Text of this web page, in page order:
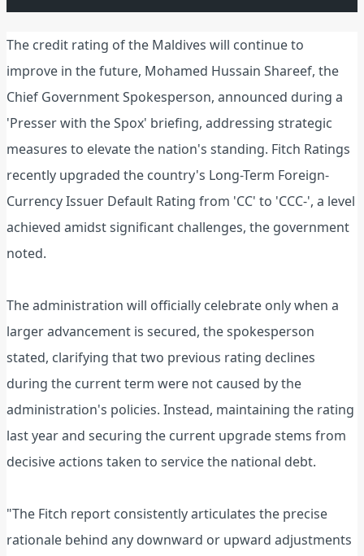
The credit rating of the Maldives will continue to
improve in the future, Mohamed Hussain Shareef, the
Chief Government Spokesperson, announced during a
'Presser with the Spox' briefing, addressing strategic
measures to elevate the nation's standing. Fitch Ratings
recently upgraded the country's Long-Term Foreign-
Currency Issuer Default Rating from 'CC' to 'CCC-', a level
achieved amidst significant challenges, the government
noted.
The administration will officially celebrate only when a
larger advancement is secured, the spokesperson
stated, clarifying that two previous rating declines
during the current term were not caused by the
administration's policies. Instead, maintaining the rating
last year and securing the current upgrade stems from
decisive actions taken to service the national debt.
"The Fitch report consistently articulates the precise
rationale behind any downward or upward adjustments